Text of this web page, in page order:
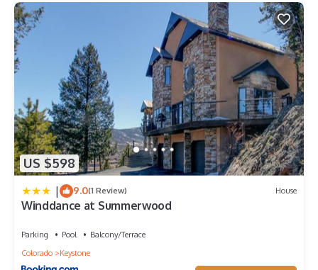
US $598
| 9.0(1 Review) House
Winddance at Summerwood
Parking Pool
Balcony/Terrace
Colorado
Keystone